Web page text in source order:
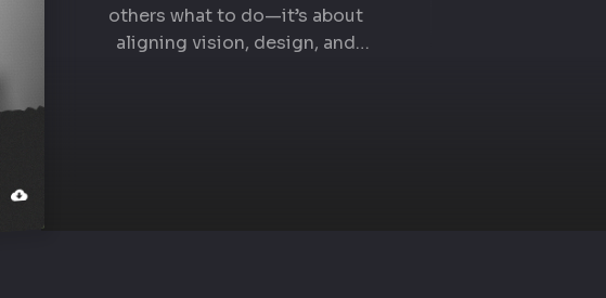
others what to do—it’s about
aligning vision, design, and